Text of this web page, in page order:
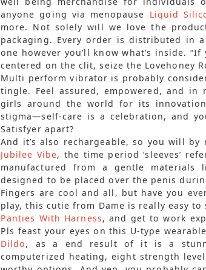
anyone going via menopause Liquid
more. Not solely will we love the
packaging. Every order is distributed in
one however you’ll know what’s inside.
centered on the clit, seize the Lovehoney
Multi perform vibrator is probably
tingle. Feel assured, empowered, and in
girls around the world for its
stigma—self-care is a celebration, and
Satisfyer apart?
And it’s also rechargeable, so you will
Jubilee Vibe, the time period ‘sleeves’
manufactured from a gentle materials
designed to be placed over the penis
Fingers are cool and all, but have you
play, this cutie from Dame is really easy
Panties With Harness, and get to work
Pls feast your eyes on this U-type
Dildo, as a end result of it is a
computerized heating, eight strength